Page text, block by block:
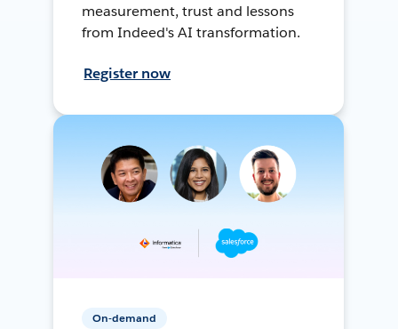
measurement, trust and lessons
from Indeed's AI transformation.
Register now
On-demand